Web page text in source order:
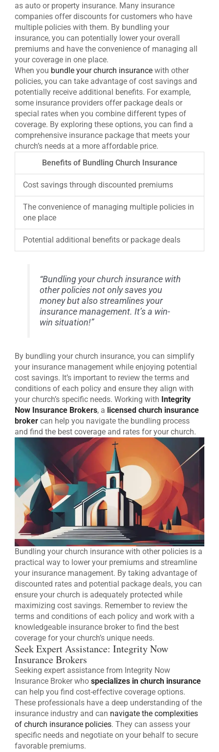
as auto or property insurance. Many insurance
companies offer discounts for customers who have
multiple policies with them. By bundling your
insurance, you can potentially lower your overall
premiums and have the convenience of managing all
your coverage in one place.
When you bundle your church insurance with other
policies, you can take advantage of cost savings and
potentially receive additional benefits. For example,
some insurance providers offer package deals or
special rates when you combine different types of
coverage. By exploring these options, you can find a
comprehensive insurance package that meets your
church’s needs at a more affordable price.
Benefits of Bundling Church Insurance
Cost savings through discounted premiums
The convenience of managing multiple policies in
one place
Potential additional benefits or package deals
“Bundling your church insurance with
other policies not only saves you
money but also streamlines your
insurance management. It’s a win-
win situation!”
By bundling your church insurance, you can simplify
your insurance management while enjoying potential
cost savings. It’s important to review the terms and
conditions of each policy and ensure they align with
your church’s specific needs. Working with Integrity
Now Insurance Brokers, a licensed church insurance
broker can help you navigate the bundling process
and find the best coverage and rates for your church.
Bundling your church insurance with other policies is a
practical way to lower your premiums and streamline
your insurance management. By taking advantage of
discounted rates and potential package deals, you can
ensure your church is adequately protected while
maximizing cost savings. Remember to review the
terms and conditions of each policy and work with a
knowledgeable insurance broker to find the best
coverage for your church’s unique needs.
Seek Expert Assistance: Integrity Now
Insurance Brokers
Seeking expert assistance from Integrity Now
Insurance Broker who specializes in church insurance
can help you find cost-effective coverage options.
These professionals have a deep understanding of the
insurance industry and can navigate the complexities
of church insurance policies. They can assess your
specific needs and negotiate on your behalf to secure
favorable premiums.